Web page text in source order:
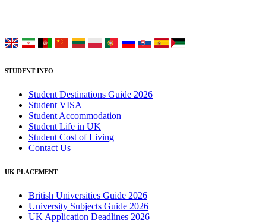
STUDENT INFO
Student Destinations Guide 2026
Student VISA
Student Accommodation
Student Life in UK
Student Cost of Living
Contact Us
UK PLACEMENT
British Universities Guide 2026
University Subjects Guide 2026
UK Application Deadlines 2026